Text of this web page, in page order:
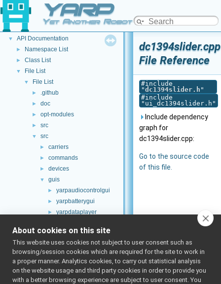
YARP
Yet Another Robot Platform
► Welcome to YARP
► YARP Modules
► Other Pages
▼ API Documentation
► Namespace List
► Class List
▼ File List
▼ File List
► .github
► doc
► opt-modules
► src
▼ src
► carriers
► commands
► devices
▼ guis
► yarpaudiocontrolgui
► yarpbatterygui
► yarpdataplayer
dc1394slider.cpp
► dc1394slider.h
►
dc1394SliderBase.h
dc1394sliderwb.cpp
►
dc1394sliderwb.h
dc1394slider.cpp
File Reference
#include
"dc1394slider.h "
#include
"ui_dc1394slider.h"
Include dependency
graph for
dc1394slider.cpp:
Go to the source code
of this file.
About cookies on this site
This website uses cookies not subject to user consent such as
browsing/session cookies which are required for the site to work in
a proper manner. Analytics cookies, to carry out statistical analysis
on the website usage and third party cookies in order to provide you
with a better browsing experience are subject to user consent. You